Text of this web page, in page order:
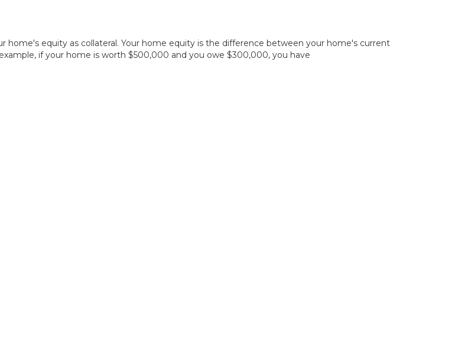
equity as collateral. Your home equity is the difference between your home's current
if your home is worth $500,000 and you owe $300,000, you have